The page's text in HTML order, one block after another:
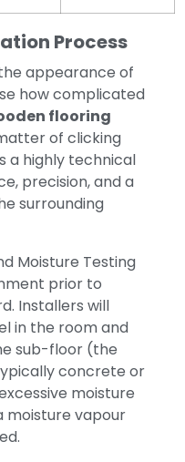
Process
appearance of
how complicated
flooring
of clicking
a highly technical
precision, and a
surrounding
Moisture Testing
prior to
Installers will
in the room and
sub-floor (the
concrete or
moisture
moisture vapour